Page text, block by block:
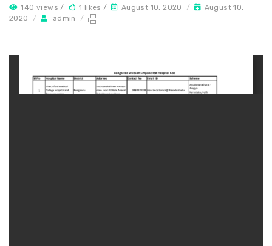
140 views / 1 likes / August 10, 2020 /
August 10,
2020
/ admin /